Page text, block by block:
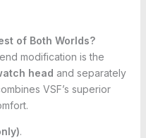
of Both Worlds?
modification is the
head and separately
VSF’s superior
.